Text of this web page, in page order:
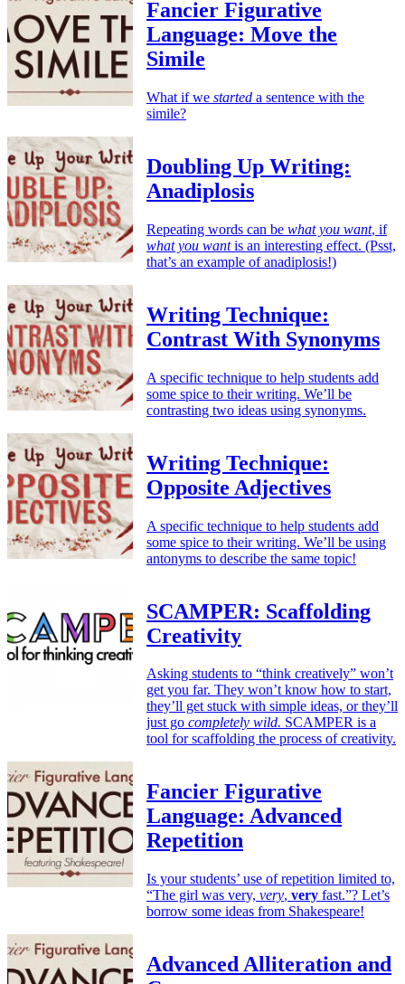
Fancier Figurative
Language: Move the
Simile
What if we started a sentence with the
simile?
Doubling Up Writing:
Anadiplosis
Repeating words can be what you want, if
what you wantis an interesting effect. (Psst,
that’s an example of anadiplosis!)
Writing Technique:
Contrast With Synonyms
A specific technique to help students add
some spice to their writing. We’ll be
contrasting two ideas using synonyms.
Writing Technique:
Opposite Adjectives
A specific technique to help students add
some spice to their writing. We’ll be using
antonyms to describe the same topic!
SCAMPER: Scaffolding
Creativity
Asking students to “think creatively” won’t
get you far. They won’t know how to start,
they’ll get stuck with simple ideas, or they’ll
just go completely wild. SCAMPER is a
tool for scaffolding the process of creativity.
Fancier Figurative
Language: Advanced
Repetition
Is your students’ use of repetition limited to,
“The girl was very, very, very fast.”? Let’s
borrow some ideas from Shakespeare!
Advanced Alliteration and